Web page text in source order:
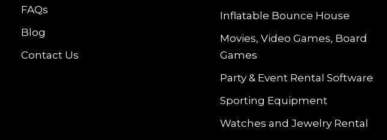
FAQs
Blog
Contact Us
Inflatable Bounce House
Movies, Video Games, Board
Games
Party & Event Rental Software
Sporting Equipment
Watches and Jewelry Rental